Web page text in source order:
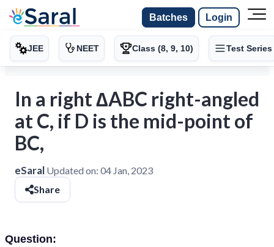
Batches Login
JEE NEET Class (8, 9, 10) Test Series
In a right ∆ABC right-angled
at C, if D is the mid-point of
BC,
eSaral Updated on: 04 Jan, 2023
Share
Question: